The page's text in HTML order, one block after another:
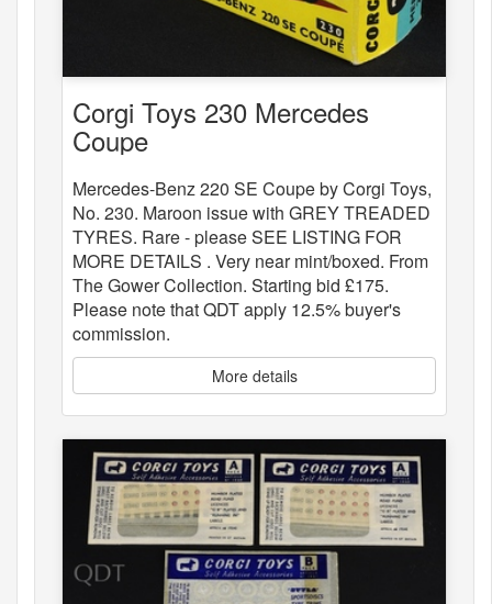
Corgi Toys 230 Mercedes
Coupe
Mercedes-Benz 220 SE Coupe by Corgi Toys,
No. 230. Maroon issue with GREY TREADED
TYRES. Rare - please SEE LISTING FOR
MORE DETAILS . Very near mint/boxed. From
The Gower Collection. Starting bid £175.
Please note that QDT apply 12.5% buyer's
commission.
More details